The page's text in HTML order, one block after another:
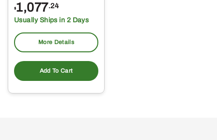
$1,077.24
Usually Ships in 2 Days
More Details
Add To Cart